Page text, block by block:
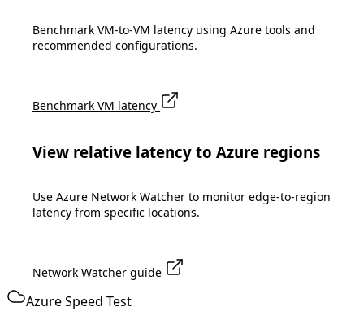
Benchmark VM-to-VM latency using Azure tools and
recommended configurations.
Benchmark VM latency
View relative latency to Azure regions
Use Azure Network Watcher to monitor edge-to-region
latency from specific locations.
Network Watcher guide
Azure Speed Test